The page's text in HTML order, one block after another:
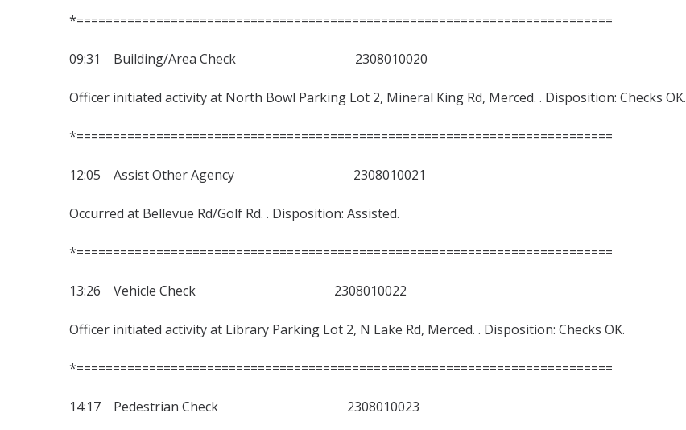
*==========================================================================
09:31 Building/Area Check 2308010020
Officer initiated activity at North Bowl Parking Lot 2, Mineral King Rd, Merced. . Disposition: Checks OK.
*==========================================================================
12:05 Assist Other Agency 2308010021
Occurred at Bellevue Rd/Golf Rd. . Disposition: Assisted.
*==========================================================================
13:26 Vehicle Check 2308010022
Officer initiated activity at Library Parking Lot 2, N Lake Rd, Merced. . Disposition: Checks OK.
*==========================================================================
14:17 Pedestrian Check 2308010023